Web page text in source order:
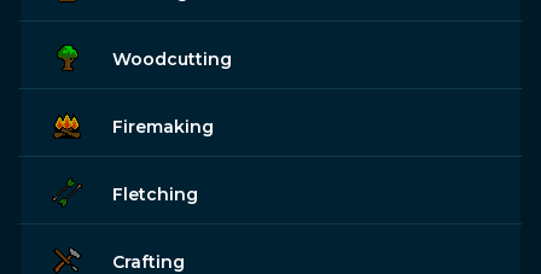
Woodcutting
Firemaking
Fletching
Crafting